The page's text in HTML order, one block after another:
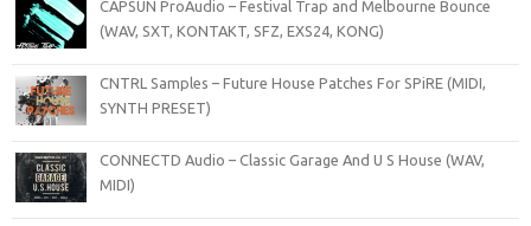
CAPSUN ProAudio – Festival Trap and Melbourne Bounce
(WAV, SXT, KONTAKT, SFZ, EXS24, KONG)
CNTRL Samples – Future House Patches For SPiRE (MIDI,
SYNTH PRESET)
CONNECTD Audio – Classic Garage And U S House (WAV,
MIDI)